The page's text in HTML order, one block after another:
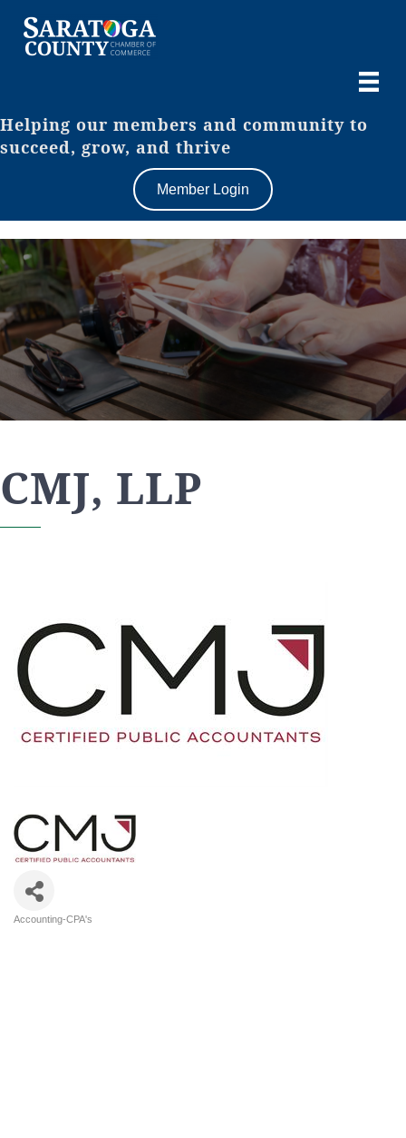
Helping our members and community to
succeed, grow, and thrive
Member Login
CMJ, LLP
Accounting-CPA's